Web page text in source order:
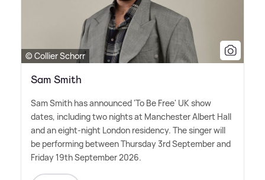
© Collier Schorr
Sam Smith
Sam Smith has announced 'To Be Free' UK show
dates, including two nights at Manchester Albert Hall
and an eight-night London residency. The singer will
be performing between Thursday 3rd September and
Friday 19th September 2026.